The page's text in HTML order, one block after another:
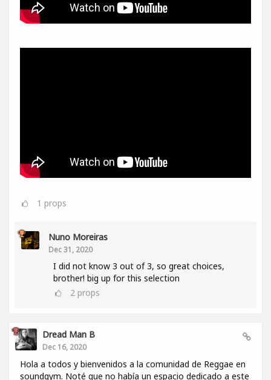
1 props
Nuno Moreiras
Dec 31, 2020
I did not know 3 out of 3, so great choices,
brother! big up for this selection
2 props
Dread Man B
Dec 16, 2020
Hola a todos y bienvenidos a la comunidad de Reggae en
soundgym. Noté que no había un espacio dedicado a este